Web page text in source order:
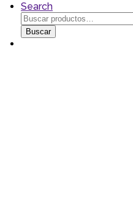
Search
Buscar
por:
Buscar